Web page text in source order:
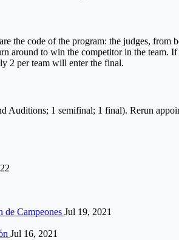
the code of the program: the judges,
to win the competitor in the team.
2 per team will enter the final.
1 semifinal; 1 final). Rerun
de Campeones Jul 19, 2021
Jul 16, 2021